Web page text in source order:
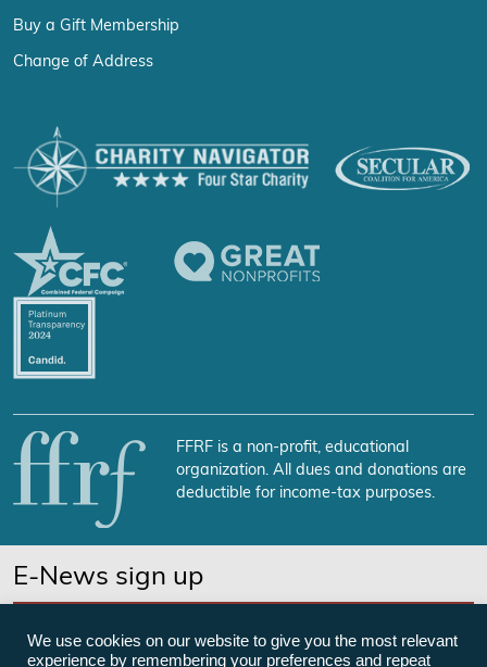
Buy a Gift Membership
Change of Address
FFRF is a non-profit, educational
organization. All dues and donations are
deductible for income-tax purposes.
E-News sign up
We use cookies on our website to give you the most relevant
experience by remembering your preferences and repeat